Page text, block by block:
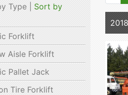
Type | Sort by
Forklift
Aisle Forklift
Pallet Jack
Tire Forklift